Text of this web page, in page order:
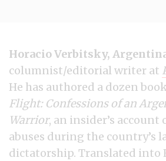
Horacio Verbitsky,
columnist/editorial writer at
He has authored a dozen
Flight: Confessions of an
Warrior, an insider’s
abuses during the country’s
dictatorship. Translated into